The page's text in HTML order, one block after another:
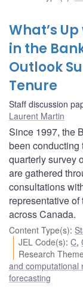
What’s
in the
Outlook
Tenure
Staff discussion
Laurent Martin
Since 1997, the
been conducting
quarterly survey
are gathered
consultations
representative
across Canada.
Content Type(s):
JEL Code(s):C,
Research
and computational
forecasting